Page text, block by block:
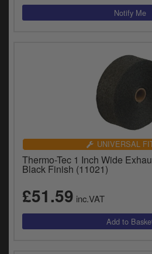
UNIVERSAL
Thermo-Tec 1 Inch Wide
Black Finish (11021)
£51.59 inc.VAT